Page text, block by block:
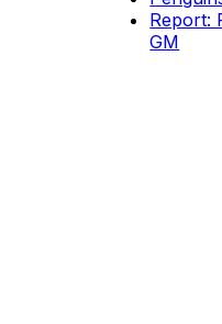
Report:
GM